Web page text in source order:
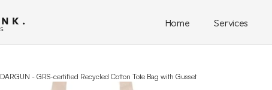
Home Services
DARGUN - GRS-certified Recycled Cotton Tote Bag with Gusset